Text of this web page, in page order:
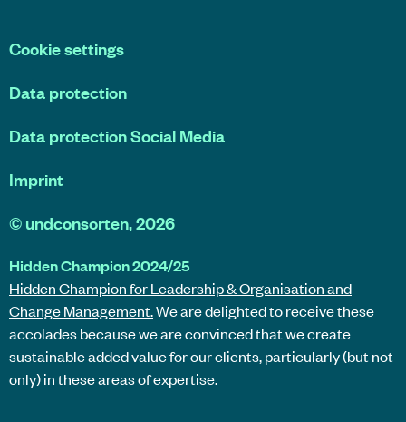
Cookie settings
Data protection
Data protection Social Media
Imprint
© undconsorten, 2026
Hidden Champion 2024/25
Hidden Champion for Leadership & Organisation and
Change Management.We are delighted to receive these
accolades because we are convinced that we create
sustainable added value for our clients, particularly (but not
only) in these areas of expertise.